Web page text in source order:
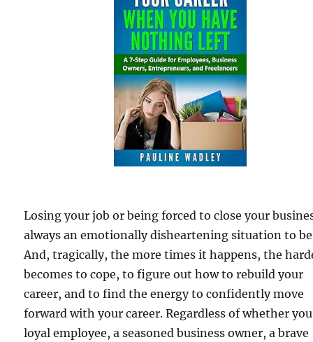
Losing your job or being forced to close your
always an emotionally disheartening situation to
And, tragically, the more times it happens, the
becomes to cope, to figure out how to rebuild your
career, and to find the energy to confidently move
forward with your career. Regardless of whether
loyal employee, a seasoned business owner, a brave